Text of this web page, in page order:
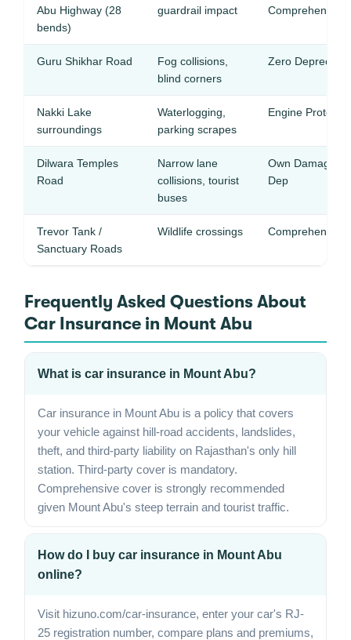
Abu Highway (28
bends)
guardrail impact
Comprehensive
Guru Shikhar Road
Fog collisions,
blind corners
Zero
Nakki Lake
surroundings
Waterlogging,
parking scrapes
Engine
Dilwara Temples
Road
Narrow lane
collisions, tourist
buses
Own Damage +
Dep
Trevor Tank /
Sanctuary Roads
Wildlife crossings Comprehensive
Frequently Asked Questions About
Car Insurance in Mount Abu
What is car insurance in Mount Abu?
Car insurance in Mount Abu is a policy that covers
your vehicle against hill-road accidents, landslides,
theft, and third-party liability on Rajasthan's only hill
station. Third-party cover is mandatory.
Comprehensive cover is strongly recommended
given Mount Abu's steep terrain and tourist traffic.
How do I buy car insurance in Mount Abu
online?
Visit hizuno.com/car-insurance, enter your car's RJ-
25 registration number, compare plans and premiums,